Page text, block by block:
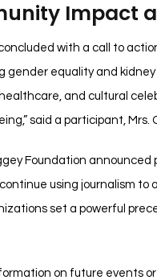
Impact
with a call to
gender equality and
and cultural
said a participant, Mrs.
Foundation announced
using journalism to
set a powerful
on future events